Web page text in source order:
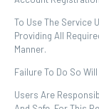
To Use The Service
Providing All
Manner.
Failure To Do So
Users Are